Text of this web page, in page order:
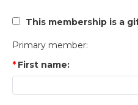
This membership is a
Primary member:
First name: